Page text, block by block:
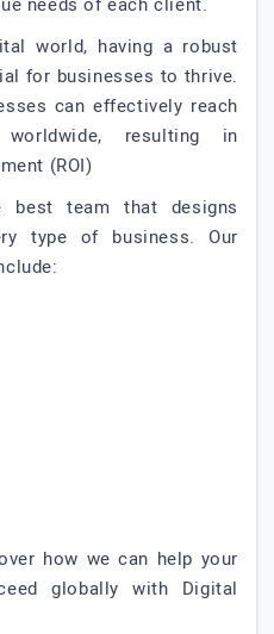
world, having a robust
for businesses to thrive.
can effectively reach
resulting in
(ROI)
best team that designs
type of business. Our
how we can help your
globally with Digital